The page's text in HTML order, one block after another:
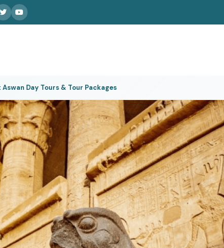
Day Tours & Tour Packages